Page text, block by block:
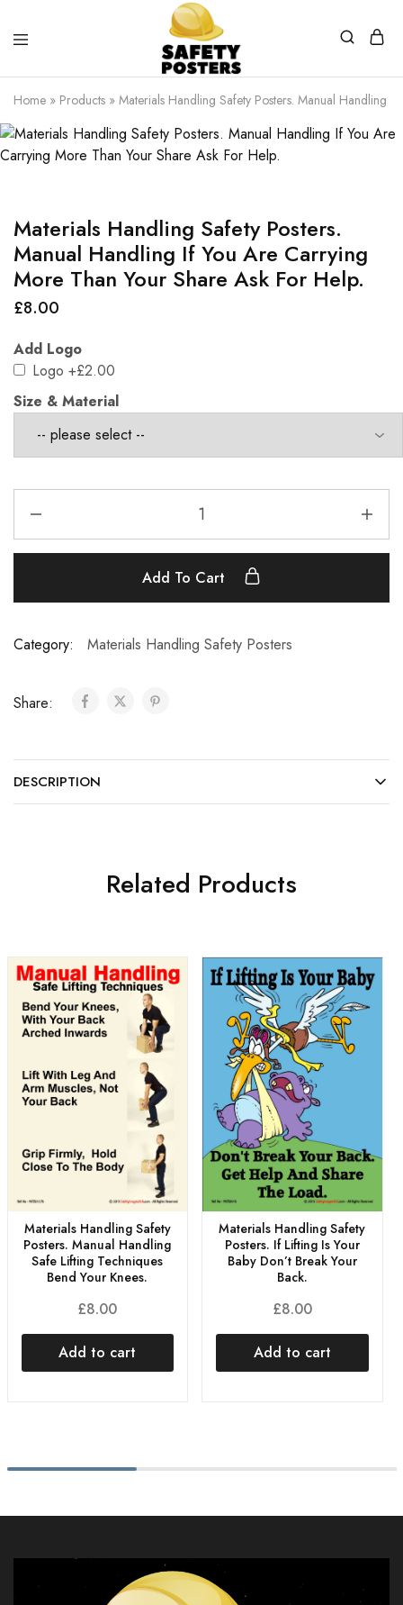
Safety
Posters
Safety
Posters
With
Difference
Home » Products » Materials Handling Safety Posters. Manual Handling
Materials Handling Safety Posters.
Manual Handling If You Are Carrying
More Than Your Share Ask For Help.
£8.00
Add Logo
Logo +£2.00
Size & Material
Add To Cart
Category: Materials Handling Safety Posters
Share:
DESCRIPTION
Related Products
Materials Handling Safety
Posters. Manual Handling
Safe Lifting Techniques
Bend Your Knees.
£8.00
Add to cart
Materials Handling Safety
Posters. If Lifting Is Your
Baby Don’t Break Your
Back.
£8.00
Add to cart